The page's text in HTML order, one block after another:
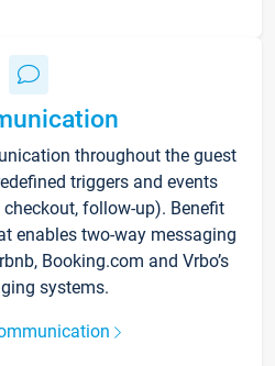
throughout the guest
triggers and events
checkout, follow-up). Benefit
enables two-way messaging
Booking.com and Vrbo’s
systems.